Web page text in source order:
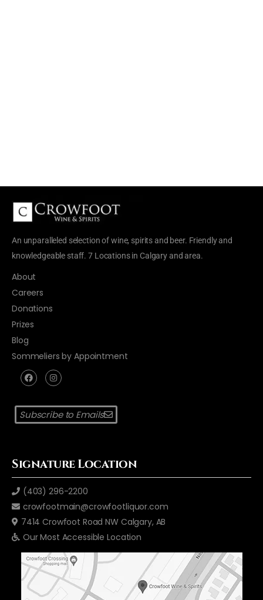
An unparalleled selection of wine, spirits and beer. Friendly and
knowledgeable staff. 7 Locations in Calgary and area.
About
Careers
Donations
Prizes
Blog
Sommeliers by Appointment
Subscribe to Emails
Signature Location
(403) 296-2200
crowfootmain@crowfootliquor.com
7414 Crowfoot Road NW Calgary, AB
Our Most Accessible Location